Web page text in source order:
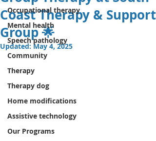
Occupational therapy
Mental health
Speech pathology
Community
Therapy
Therapy dog
Home modifications
Assistive technology
Our Programs
Coast Therapy & Support
Group 🌟
Updated: May 4, 2025